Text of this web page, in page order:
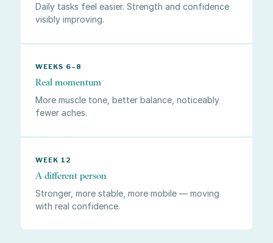
Daily tasks feel easier. Strength and confidence
visibly improving.
WEEKS 6–8
Real momentum
More muscle tone, better balance, noticeably
fewer aches.
WEEK 12
A different person
Stronger, more stable, more mobile — moving
with real confidence.